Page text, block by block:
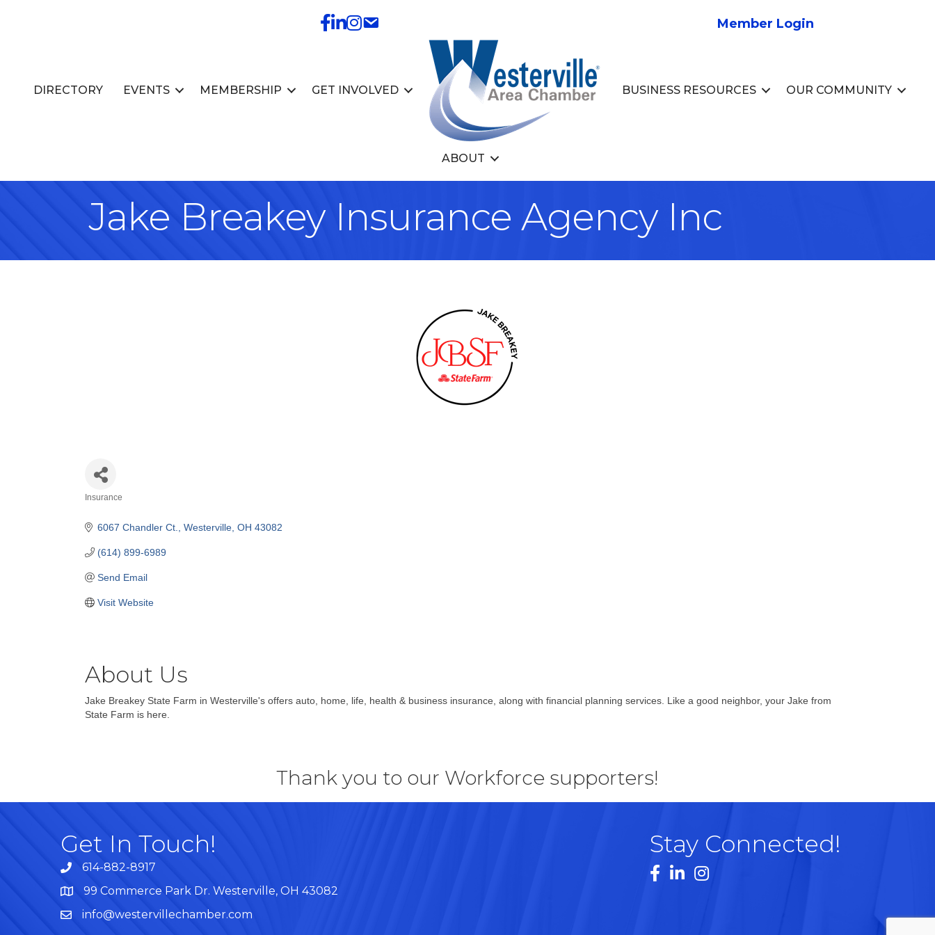
Member Login
DIRECTORY EVENTS MEMBERSHIP GET INVOLVED BUSINESS RESOURCES OUR COMMUNITY
ABOUT
Jake Breakey Insurance Agency Inc
Insurance
6067 Chandler Ct. Westerville OH 43082
(614) 899-6989
Send Email
Visit Website
About Us
Jake Breakey State Farm in Westerville's offers auto, home, life, health & business insurance, along with financial planning services. Like a good neighbor, your Jake from
State Farm is here.
Thank you to our Workforce supporters!
Get In Touch!
614-882-8917
Map99 Commerce Park Dr. Westerville, OH 43082
info@westervillechamber.com
Stay Connected!
Facebook
LinkedInInstagram